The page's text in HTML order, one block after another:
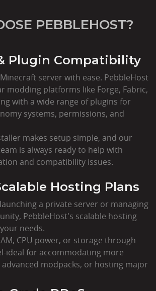
PEBBLEHOST?
Plugin Compatibility
server with ease. PebbleHost
modding platforms like Forge, Fabric,
with a wide range of plugins for
systems, permissions, and
makes setup simple, and our
is always ready to help with
and compatibility issues.
Hosting Plans
a private server or managing
PebbleHost's scalable hosting
needs.
CPU power, or storage through
ideal for accommodating more
modpacks, or hosting major